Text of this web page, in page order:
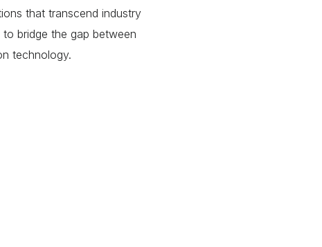
that transcend industry
bridge the gap between
technology.